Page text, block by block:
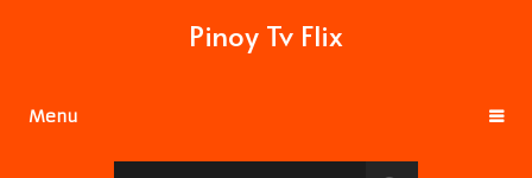
Pinoy Tv Flix
Menu